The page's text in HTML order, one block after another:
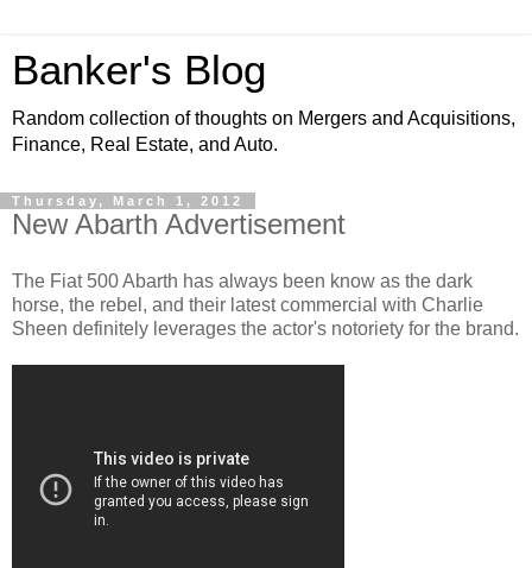
Banker's Blog
Random collection of thoughts on Mergers and Acquisitions,
Finance, Real Estate, and Auto.
Thursday, March 1, 2012
New Abarth Advertisement
The Fiat 500 Abarth has always been know as the dark
horse, the rebel, and their latest commercial with Charlie
Sheen definitely leverages the actor's notoriety for the brand.